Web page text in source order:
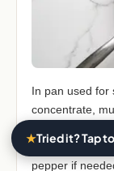
In pan used for
concentrate,
servings).
remaining
pepper if
★Tried it? Tap